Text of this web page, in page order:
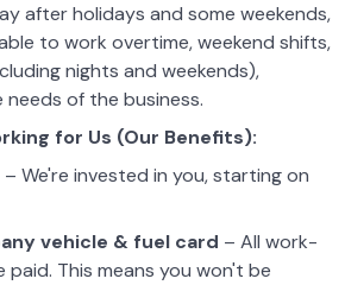
after holidays and some weekends,
to work overtime, weekend shifts,
nights and weekends),
of the business.
for Us (Our Benefits):
– We're invested in you, starting on
vehicle & fuel card – All work-
This means you won't be